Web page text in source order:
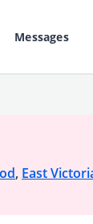
Messages
, East